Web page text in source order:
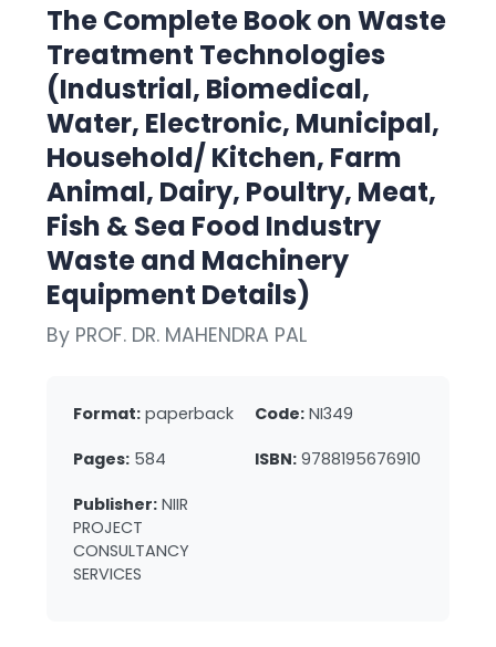
The Complete Book on Waste
Treatment Technologies
(Industrial, Biomedical,
Water, Electronic, Municipal,
Household/ Kitchen, Farm
Animal, Dairy, Poultry, Meat,
Fish & Sea Food Industry
Waste and Machinery
Equipment Details)
By PROF. DR. MAHENDRA PAL
Format: paperback Code: NI349
Pages: 584 ISBN: 9788195676910
Publisher: NIIR
PROJECT
CONSULTANCY
SERVICES